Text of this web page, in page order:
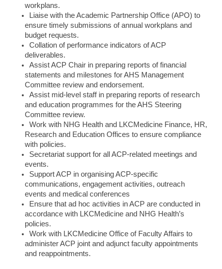
workplans.
Liaise with the Academic Partnership Office (APO) to
ensure timely submissions of annual workplans and
budget requests.
Collation of performance indicators of ACP
deliverables.
Assist ACP Chair in preparing reports of financial
statements and milestones for AHS Management
Committee review and endorsement.
Assist mid-level staff in preparing reports of research
and education programmes for the AHS Steering
Committee review.
Work with NHG Health and LKCMedicine Finance, HR,
Research and Education Offices to ensure compliance
with policies.
Secretariat support for all ACP-related meetings and
events.
Support ACP in organising ACP-specific
communications, engagement activities, outreach
events and medical conferences
Ensure that ad hoc activities in ACP are conducted in
accordance with LKCMedicine and NHG Health’s
policies.
Work with LKCMedicine Office of Faculty Affairs to
administer ACP joint and adjunct faculty appointments
and reappointments.